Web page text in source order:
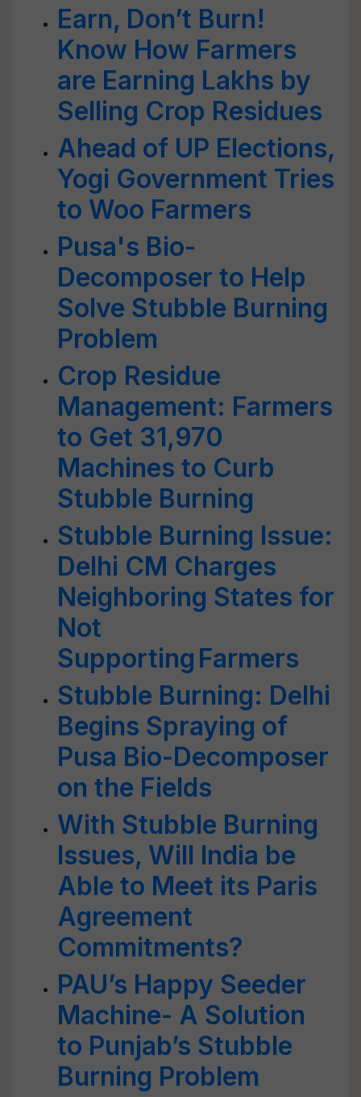
Earn, Don’t Burn!
Know How Farmers
are Earning Lakhs by
Selling Crop Residues
Ahead of UP Elections,
Yogi Government Tries
to Woo Farmers
Pusa's Bio-
Decomposer to Help
Solve Stubble Burning
Problem
Crop Residue
Management: Farmers
to Get 31,970
Machines to Curb
Stubble Burning
Stubble Burning Issue:
Delhi CM Charges
Neighboring States for
Not
Supporting Farmers
Stubble Burning: Delhi
Begins Spraying of
Pusa Bio-Decomposer
on the Fields
With Stubble Burning
Issues, Will India be
Able to Meet its Paris
Agreement
Commitments?
PAU’s Happy Seeder
Machine- A Solution
to Punjab’s Stubble
Burning Problem